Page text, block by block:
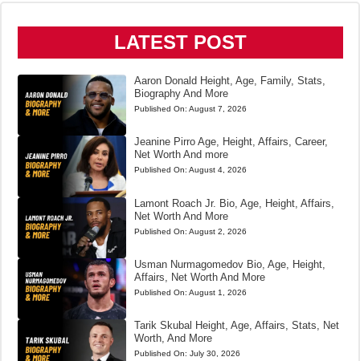
LATEST POST
Aaron Donald Height, Age, Family, Stats,
Biography And More
Published On: August 7, 2026
Jeanine Pirro Age, Height, Affairs, Career,
Net Worth And more
Published On: August 4, 2026
Lamont Roach Jr. Bio, Age, Height, Affairs,
Net Worth And More
Published On: August 2, 2026
Usman Nurmagomedov Bio, Age, Height,
Affairs, Net Worth And More
Published On: August 1, 2026
Tarik Skubal Height, Age, Affairs, Stats, Net
Worth, And More
Published On: July 30, 2026